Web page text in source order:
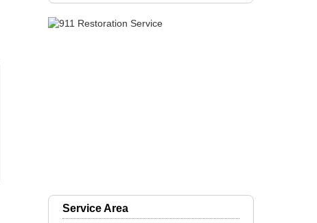
Service Area